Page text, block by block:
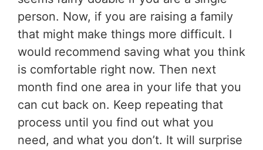
person. Now, if you are raising a family
that might make things more difficult. I
would recommend saving what you think
is comfortable right now. Then next
month find one area in your life that you
can cut back on. Keep repeating that
process until you find out what you
need, and what you don’t. It will surprise